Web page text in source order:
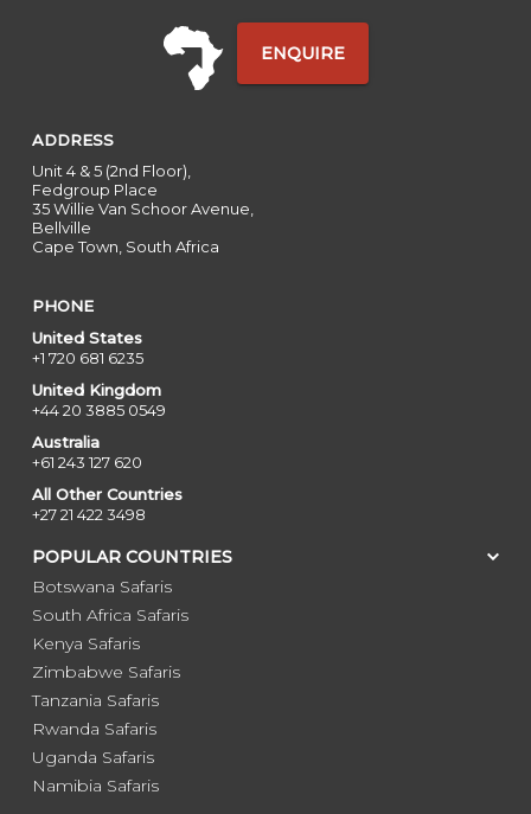
ENQUIRE
ADDRESS
Unit 4 & 5 (2nd Floor),
Fedgroup Place
35 Willie Van Schoor Avenue,
Bellville
Cape Town, South Africa
PHONE
United States
+1 720 681 6235
United Kingdom
+44 20 3885 0549
Australia
+61 243 127 620
All Other Countries
+27 21 422 3498
POPULAR COUNTRIES
Botswana Safaris
South Africa Safaris
Kenya Safaris
Zimbabwe Safaris
Tanzania Safaris
Rwanda Safaris
Uganda Safaris
Namibia Safaris